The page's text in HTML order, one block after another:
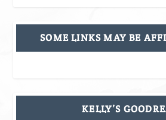
SOME LINKS MAY BE
KELLY’S